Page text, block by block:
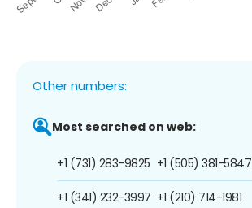
Other numbers:
Most searched on web:
+1 (731) 283-9825
+1 (341) 232-3997
+1 (505) 381-5847
+1 (210) 714-1981